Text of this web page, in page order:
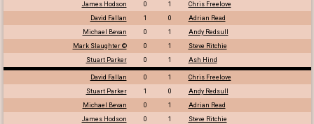
James Hodson
0 1
Chris Freelove
David Fallan
1 0
Adrian Read
Michael Bevan
0 1
Andy Redsull
Mark Slaughter ©
0 1
Steve Ritchie
Stuart Parker
0 1 Ash Hind
David Fallan 0 1
Chris Freelove
Stuart Parker
1 0
Andy Redsull
Michael Bevan
0 1
Adrian Read
James Hodson
0 1
Steve Ritchie